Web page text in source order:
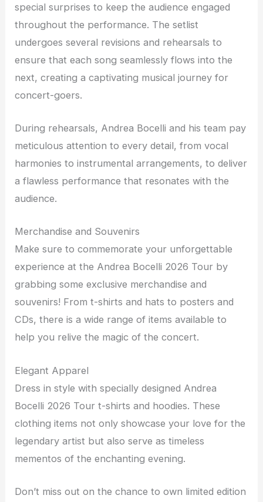
special surprises to keep the audience engaged
throughout the performance. The setlist
undergoes several revisions and rehearsals to
ensure that each song seamlessly flows into the
next, creating a captivating musical journey for
concert-goers.
During rehearsals, Andrea Bocelli and his team pay
meticulous attention to every detail, from vocal
harmonies to instrumental arrangements, to deliver
a flawless performance that resonates with the
audience.
Merchandise and Souvenirs
Make sure to commemorate your unforgettable
experience at the Andrea Bocelli 2026 Tour by
grabbing some exclusive merchandise and
souvenirs! From t-shirts and hats to posters and
CDs, there is a wide range of items available to
help you relive the magic of the concert.
Elegant Apparel
Dress in style with specially designed Andrea
Bocelli 2026 Tour t-shirts and hoodies. These
clothing items not only showcase your love for the
legendary artist but also serve as timeless
mementos of the enchanting evening.
Don’t miss out on the chance to own limited edition